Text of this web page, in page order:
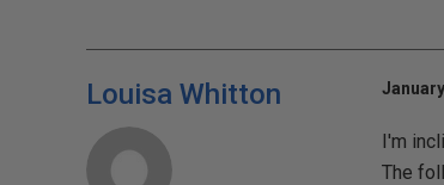
Louisa Whitton
I'm
The